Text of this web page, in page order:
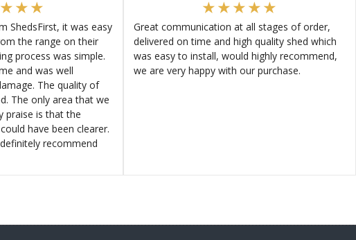
ShedsFirst, it was easy
the range on their
process was simple.
and was well
The quality of
The only area that we
praise is that the
have been clearer.
recommend
Great communication at all stages of order,
delivered on time and high quality shed which
was easy to install, would highly recommend,
we are very happy with our purchase.